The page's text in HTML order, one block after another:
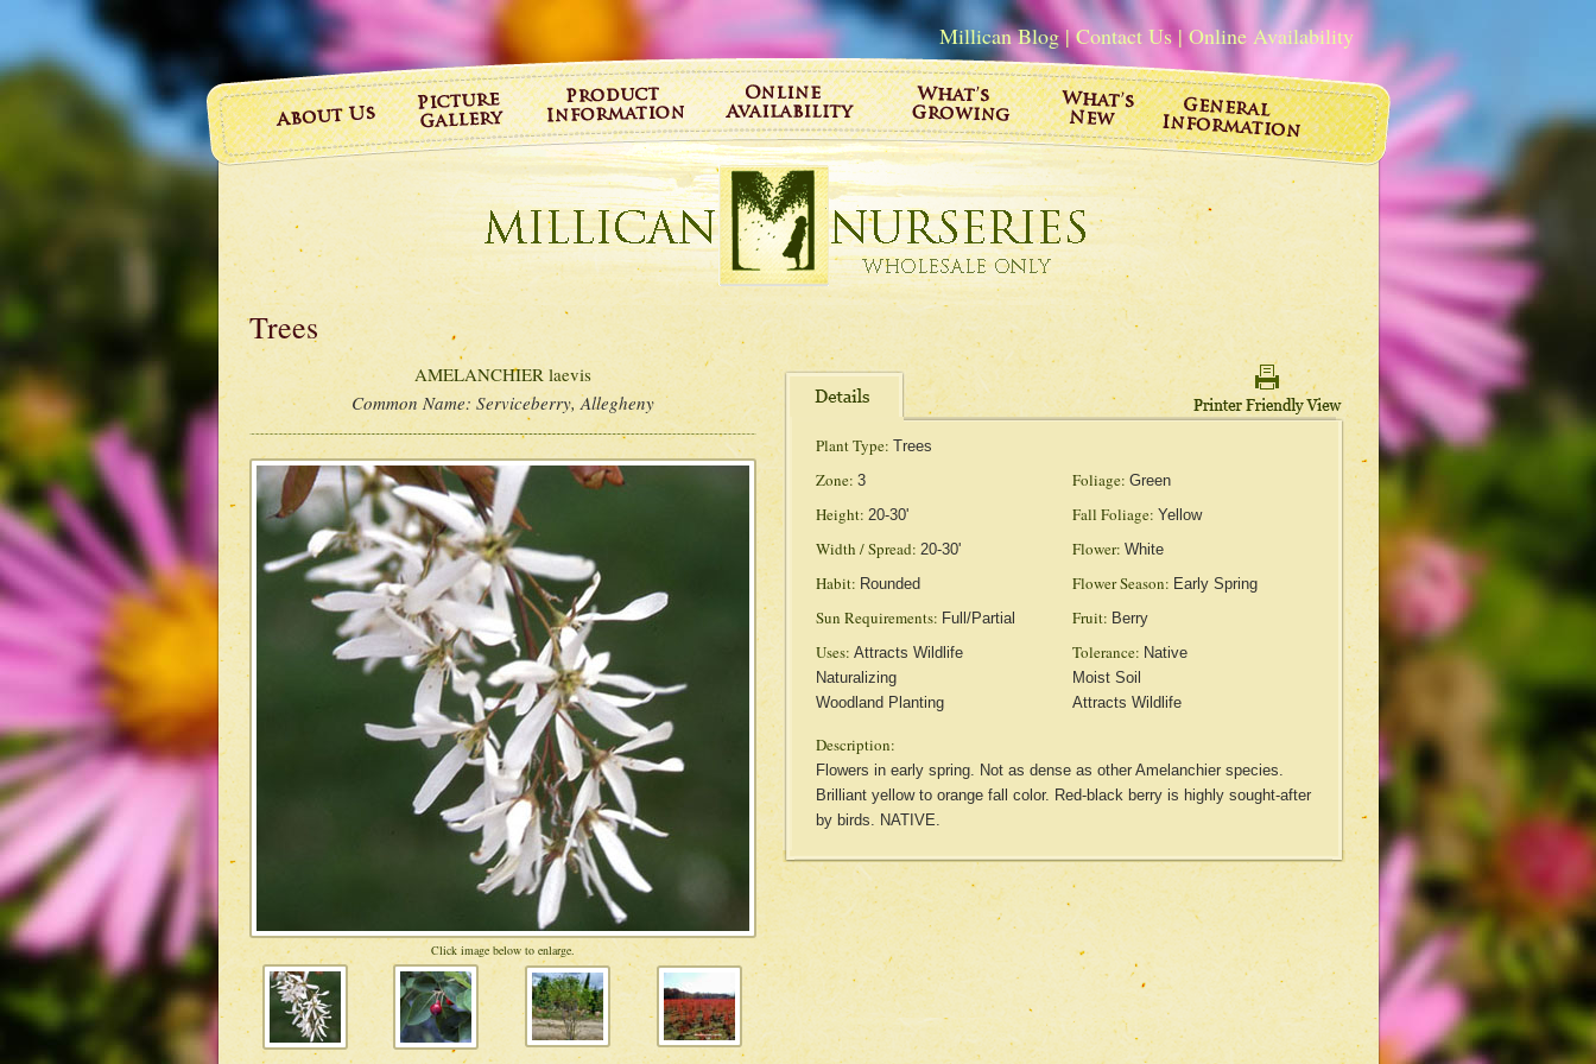
Millican Blog|Contact Us |Online Availability
Trees
AMELANCHIER laevis
Common Name: Serviceberry, Allegheny
Click image below to enlarge.
Plant Type: Trees
Zone: 3 Foliage: Green
Height: 20-30' Fall Foliage: Yellow
Width / Spread: 20-30' Flower: White
Habit: Rounded Flower Season: Early Spring
Sun Requirements: Full/Partial Fruit: Berry
Uses: Attracts Wildlife
Naturalizing
Woodland Planting
Tolerance: Native
Moist Soil
Attracts Wildlife
Description:
Flowers in early spring. Not as dense as other Amelanchier species.
Brilliant yellow to orange fall color. Red-black berry is highly sought-after
by birds. NATIVE.